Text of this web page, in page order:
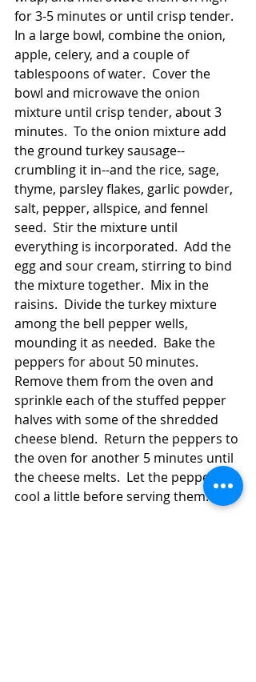
for 3-5 minutes or until crisp tender.
In a large bowl, combine the onion,
apple, celery, and a couple of
tablespoons of water.  Cover the
bowl and microwave the onion
mixture until crisp tender, about 3
minutes.  To the onion mixture add
the ground turkey sausage--
crumbling it in--and the rice, sage,
thyme, parsley flakes, garlic powder,
salt, pepper, allspice, and fennel
seed.  Stir the mixture until
everything is incorporated.  Add the
egg and sour cream, stirring to bind
the mixture together.  Mix in the
raisins.  Divide the turkey mixture
among the bell pepper wells,
mounding it as needed.  Bake the
peppers for about 50 minutes.
Remove them from the oven and
sprinkle each of the stuffed pepper
halves with some of the shredded
cheese blend.  Return the peppers to
the oven for another 5 minutes until
the cheese melts.  Let the peppers
cool a little before serving them.